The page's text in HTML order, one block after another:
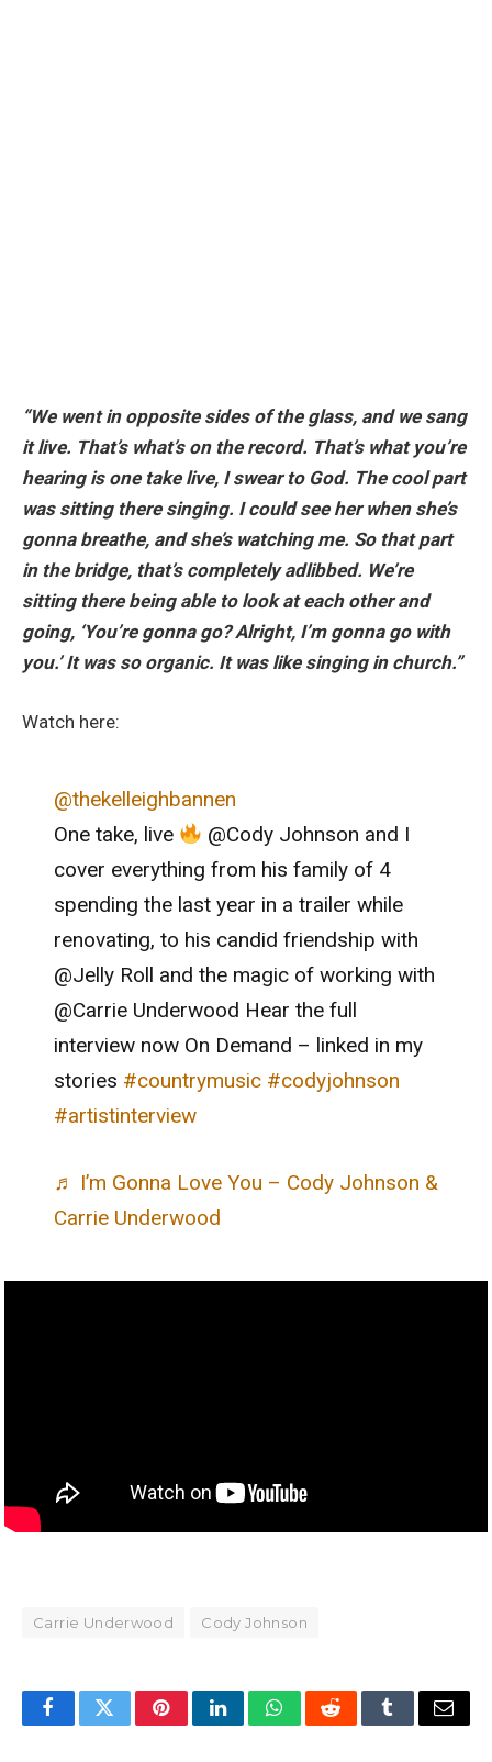
“We went in opposite sides of the glass, and we sang
it live. That’s what’s on the record. That’s what you’re
hearing is one take live, I swear to God. The cool part
was sitting there singing. I could see her when she’s
gonna breathe, and she’s watching me. So that part
in the bridge, that’s completely adlibbed. We’re
sitting there being able to look at each other and
going, ‘You’re gonna go? Alright, I’m gonna go with
you.’ It was so organic. It was like singing in church.”
Watch here:
@thekelleighbannen
One take, live
@Cody Johnson and I
cover everything from his family of 4
spending the last year in a trailer while
renovating, to his candid friendship with
@Jelly Roll and the magic of working with
@Carrie Underwood Hear the full
interview now On Demand – linked in my
stories #countrymusic #codyjohnson
#artistinterview
♬ I’m Gonna Love You – Cody Johnson &
Carrie Underwood
Carrie Underwood Cody Johnson
FacebookTwitterPinterestLinkedInWhatsAppRedditTumblrEmail